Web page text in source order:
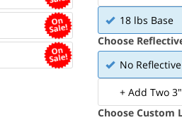
18 lbs Base
Choose
No
+ Add Two
Choose Custom